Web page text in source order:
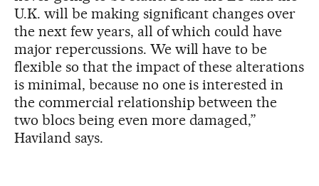
U.K. will be making significant changes over
the next few years, all of which could have
major repercussions. We will have to be
flexible so that the impact of these alterations
is minimal, because no one is interested in
the commercial relationship between the
two blocs being even more damaged,”
Haviland says.